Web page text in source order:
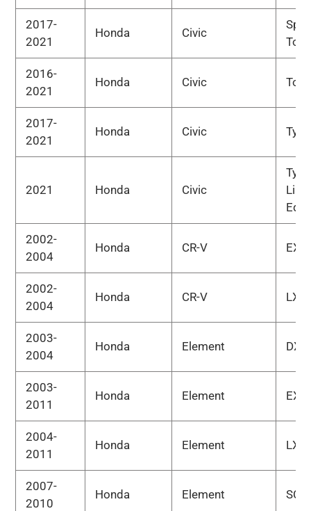
2017-
2021
Honda Civic
2016-
2021
Honda Civic
2017-
2021
Honda Civic
2021 Honda Civic
2002-
2004
Honda CR-V EX
2002-
2004
Honda CR-V LX
2003-
2004
Honda Element DX
2003-
2011
Honda Element EX
2004-
2011
Honda Element LX
2007-
2010
Honda Element SC